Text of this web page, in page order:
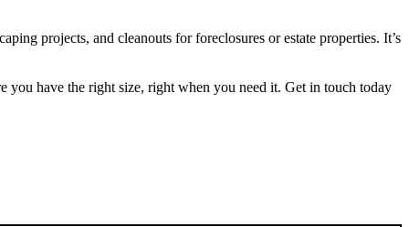
projects, and cleanouts for foreclosures or estate properties. It’s
you have the right size, right when you need it. Get in touch today